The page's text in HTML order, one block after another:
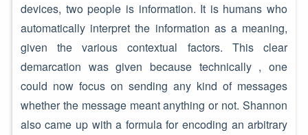
devices, two people is information. It is humans who
automatically interpret the information as a meaning,
given the various contextual factors. This clear
demarcation was given because technically , one
could now focus on sending any kind of messages
whether the message meant anything or not. Shannon
also came up with a formula for encoding an arbitrary